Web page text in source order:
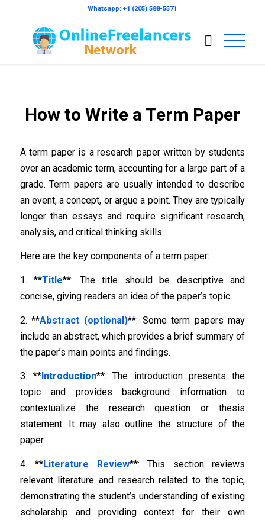
Whatsapp: +1 (205) 588-5571
How to Write a Term Paper
A term paper is a research paper written by students
over an academic term, accounting for a large part of a
grade. Term papers are usually intended to describe
an event, a concept, or argue a point. They are typically
longer than essays and require significant research,
analysis, and critical thinking skills.
Here are the key components of a term paper:
1. **Title**: The title should be descriptive and
concise, giving readers an idea of the paper’s topic.
2. **Abstract (optional)**: Some term papers may
include an abstract, which provides a brief summary of
the paper’s main points and findings.
3. **Introduction**: The introduction presents the
topic and provides background information to
contextualize the research question or thesis
statement. It may also outline the structure of the
paper.
4. **Literature Review**: This section reviews
relevant literature and research related to the topic,
demonstrating the student’s understanding of existing
scholarship and providing context for their own